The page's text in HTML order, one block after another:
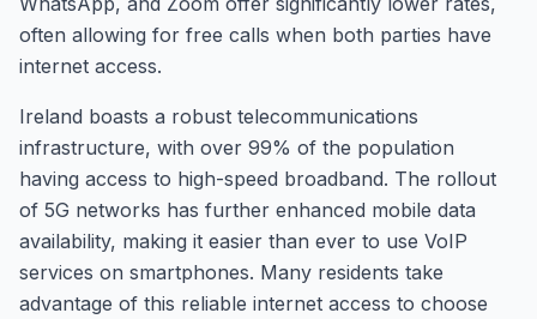
often allowing for free calls when both parties have
internet access.
Ireland boasts a robust telecommunications
infrastructure, with over 99% of the population
having access to high-speed broadband. The rollout
of 5G networks has further enhanced mobile data
availability, making it easier than ever to use VoIP
services on smartphones. Many residents take
advantage of this reliable internet access to choose